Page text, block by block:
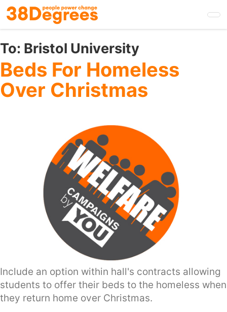
Skip
to
main
content
To: Bristol University
Beds For Homeless
Over Christmas
Include an option within hall's contracts allowing
students to offer their beds to the homeless when
they return home over Christmas.